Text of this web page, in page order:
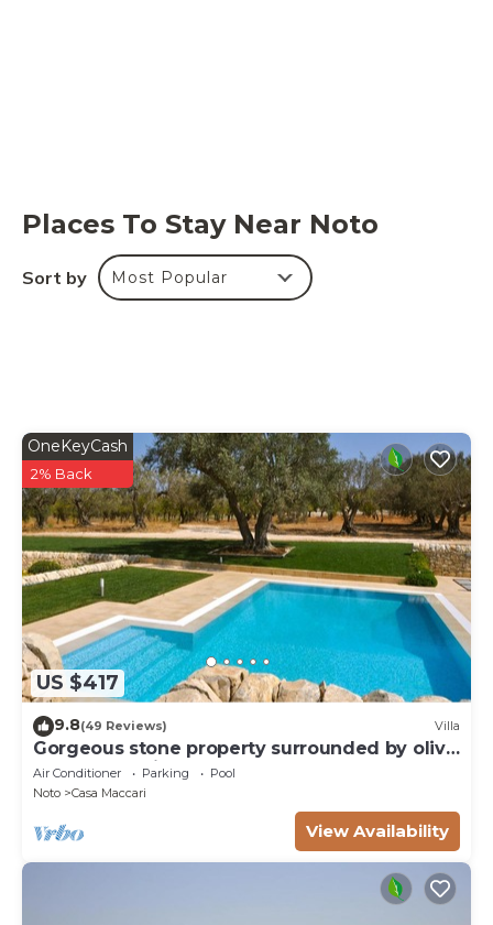
Places To Stay Near Noto
Sort by Most Popular
US $417
OneKeyCash
2% Back
9.8(49 Reviews) Villa
Gorgeous stone property surrounded by olive
groves and vineyards
Air Conditioner Parking
Pool
Noto
Casa Maccari
View Availability